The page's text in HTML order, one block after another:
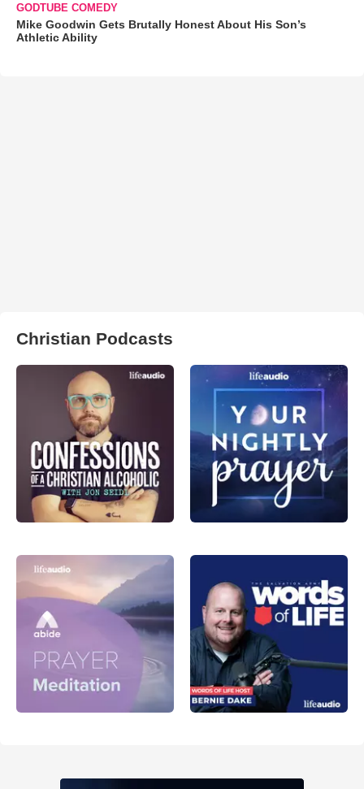
GODTUBE COMEDY
Mike Goodwin Gets Brutally Honest About His Son’s
Athletic Ability
Christian Podcasts